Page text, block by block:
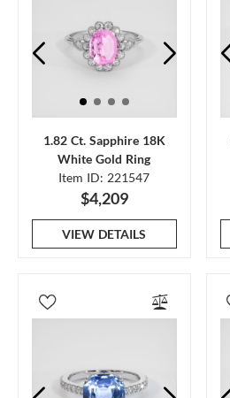
1.82 Ct. Sapphire 18K
White Gold Ring
Item ID: 221547
$4,209
VIEW DETAILS